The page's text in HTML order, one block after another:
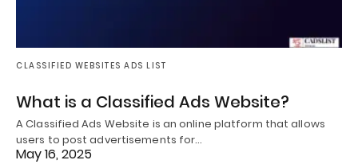
CLASSIFIED WEBSITES ADS LIST
What is a Classified Ads Website?
A Classified Ads Website is an online platform that allows
users to post advertisements for…
May 16, 2025